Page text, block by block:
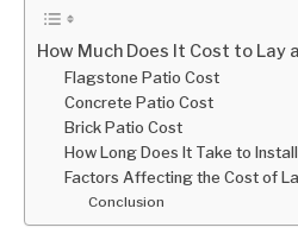
How Much Does It Cost to Lay
Flagstone Patio Cost
Concrete Patio Cost
Brick Patio Cost
How Long Does It Take to
Factors Affecting the Cost of
Conclusion